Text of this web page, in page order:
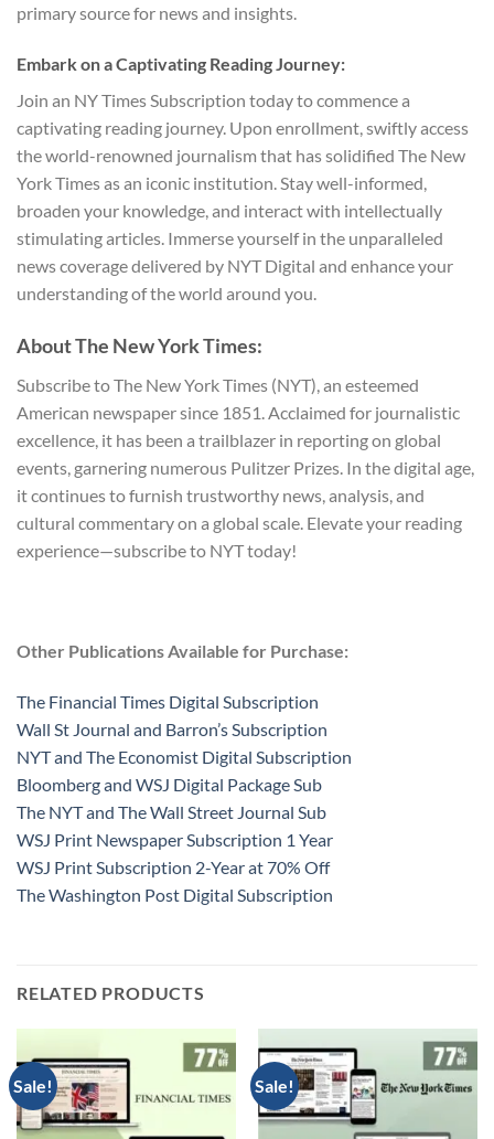
primary source for news and insights.
Embark on a Captivating Reading Journey:
Join an NY Times Subscription today to commence a
captivating reading journey. Upon enrollment, swiftly access
the world-renowned journalism that has solidified The New
York Times as an iconic institution. Stay well-informed,
broaden your knowledge, and interact with intellectually
stimulating articles. Immerse yourself in the unparalleled
news coverage delivered by NYT Digital and enhance your
understanding of the world around you.
About The New York Times:
Subscribe to The New York Times (NYT), an esteemed
American newspaper since 1851. Acclaimed for journalistic
excellence, it has been a trailblazer in reporting on global
events, garnering numerous Pulitzer Prizes. In the digital age,
it continues to furnish trustworthy news, analysis, and
cultural commentary on a global scale. Elevate your reading
experience—subscribe to NYT today!
Other Publications Available for Purchase:
The Financial Times Digital Subscription
Wall St Journal and Barron’s Subscription
NYT and The Economist Digital Subscription
Bloomberg and WSJ Digital Package Sub
The NYT and The Wall Street Journal Sub
WSJ Print Newspaper Subscription 1 Year
WSJ Print Subscription 2-Year at 70% Off
The Washington Post Digital Subscription
RELATED PRODUCTS
Sale! Sale!